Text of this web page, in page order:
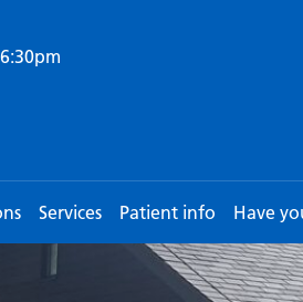
Services Patient info Have